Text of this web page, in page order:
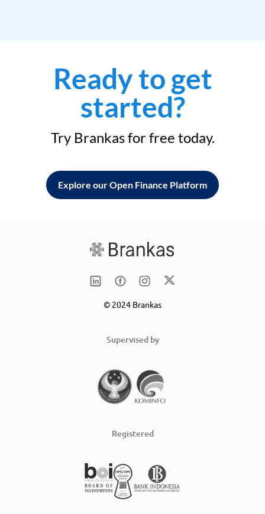
Ready to get
started?
Try Brankas for free today.
Explore our Open Finance Platform
© 2024 Brankas
Supervised by
Registered